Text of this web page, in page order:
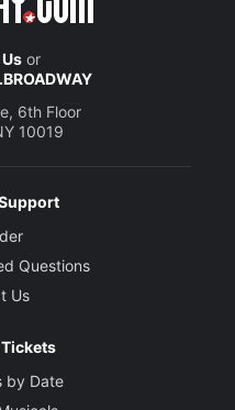
or
6th Floor
10019
Questions
Us
by Date